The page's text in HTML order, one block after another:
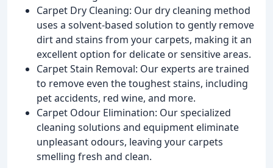
Carpet Dry Cleaning: Our dry cleaning method
uses a solvent-based solution to gently remove
dirt and stains from your carpets, making it an
excellent option for delicate or sensitive areas.
Carpet Stain Removal: Our experts are trained
to remove even the toughest stains, including
pet accidents, red wine, and more.
Carpet Odour Elimination: Our specialized
cleaning solutions and equipment eliminate
unpleasant odours, leaving your carpets
smelling fresh and clean.